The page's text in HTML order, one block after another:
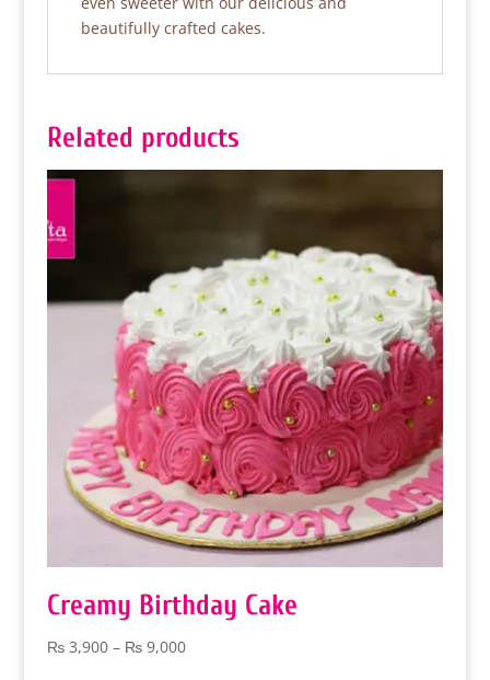
beautifully crafted cakes.
Related products
Creamy Birthday Cake
₨3,900 – ₨9,000Price